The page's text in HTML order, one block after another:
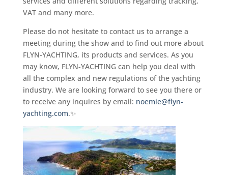
VAT and many more.
Please do not hesitate to contact us to arrange a
meeting during the show and to find out more about
FLYN-YACHTING, its products and services. As you
may know, FLYN-YACHTING can help you deal with
all the complex and new regulations of the yachting
industry. We are looking forward to see you there or
to receive any inquires by email: noemie@flyn-
yachting.com.✨